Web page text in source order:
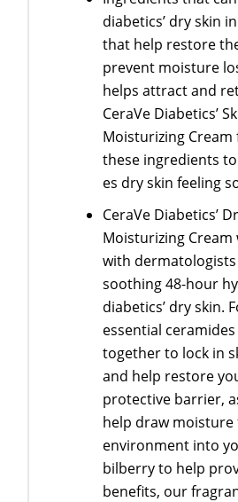
diabetics’ dry skin
that help restore
prevent moisture
helps attract and
CeraVe Diabetics’
Moisturizing
these ingredients to
es dry skin feeling
CeraVe Diabetics’
Moisturizing Cream
with
soothing 48-hour
diabetics’ dry skin.
essential
together to lock in
and help restore
protective barrier,
help draw
environment into
bilberry to help
benefits, our